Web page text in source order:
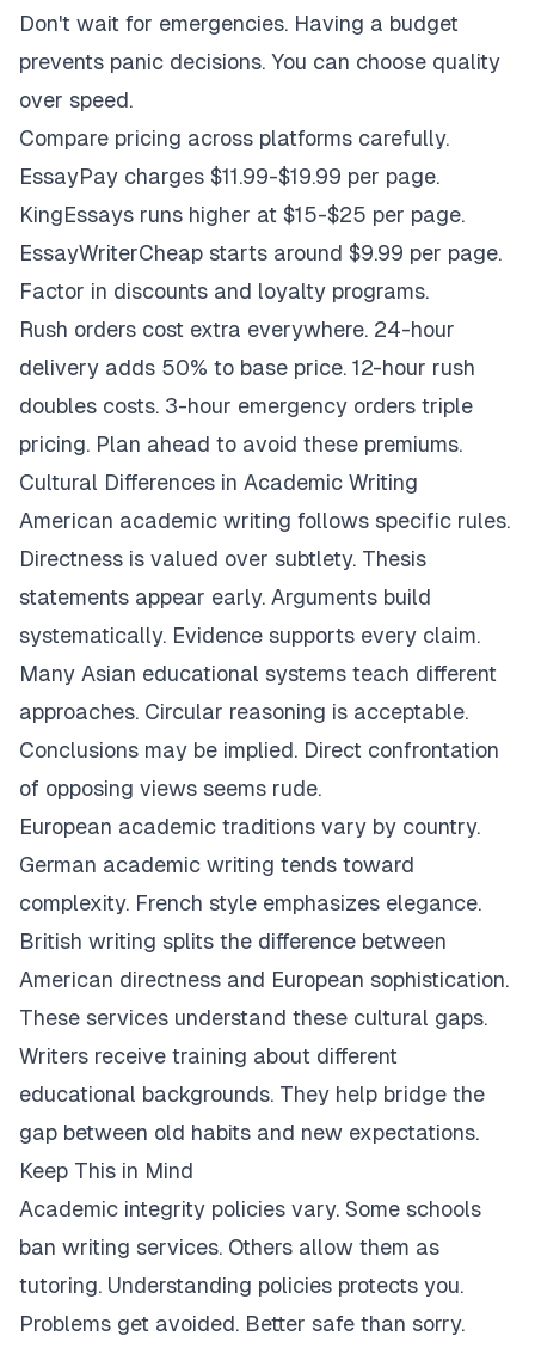
Don't wait for emergencies. Having a budget
prevents panic decisions. You can choose quality
over speed.
Compare pricing across platforms carefully.
EssayPay charges $11.99-$19.99 per page.
KingEssays runs higher at $15-$25 per page.
EssayWriterCheap starts around $9.99 per page.
Factor in discounts and loyalty programs.
Rush orders cost extra everywhere. 24-hour
delivery adds 50% to base price. 12-hour rush
doubles costs. 3-hour emergency orders triple
pricing. Plan ahead to avoid these premiums.
Cultural Differences in Academic Writing
American academic writing follows specific rules.
Directness is valued over subtlety. Thesis
statements appear early. Arguments build
systematically. Evidence supports every claim.
Many Asian educational systems teach different
approaches. Circular reasoning is acceptable.
Conclusions may be implied. Direct confrontation
of opposing views seems rude.
European academic traditions vary by country.
German academic writing tends toward
complexity. French style emphasizes elegance.
British writing splits the difference between
American directness and European sophistication.
These services understand these cultural gaps.
Writers receive training about different
educational backgrounds. They help bridge the
gap between old habits and new expectations.
Keep This in Mind
Academic integrity policies vary. Some schools
ban writing services. Others allow them as
tutoring. Understanding policies protects you.
Problems get avoided. Better safe than sorry.